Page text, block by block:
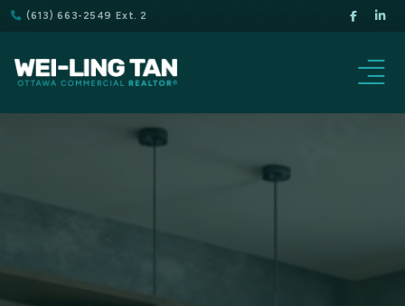
(613) 663-2549 Ext. 2